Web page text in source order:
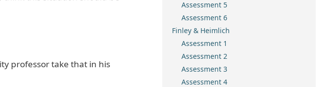
professor take that in his
Assessment 5
Assessment 6
Finley & Heimlich
Assessment 1
Assessment 2
Assessment 3
Assessment 4